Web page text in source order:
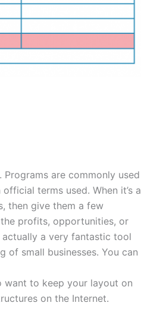
are commonly used
terms used. When it’s a
then give them a few
profits, opportunities, or
actually a very fantastic tool
of small businesses. You can
want to keep your layout on
on the Internet.